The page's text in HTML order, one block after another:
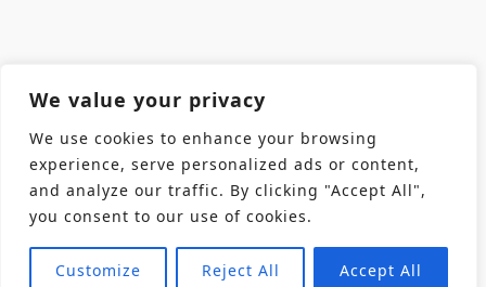
We value your privacy
We use cookies to enhance your browsing
experience, serve personalized ads or content,
and analyze our traffic. By clicking "Accept All",
you consent to our use of cookies.
Customize Reject All Accept All